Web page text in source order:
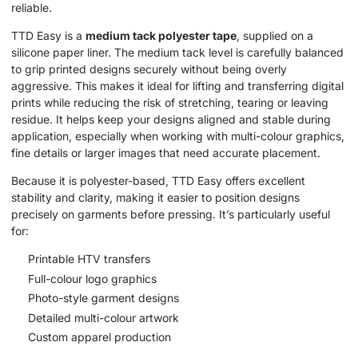
reliable.
TTD Easy is a medium tack polyester tape, supplied on a
silicone paper liner. The medium tack level is carefully balanced
to grip printed designs securely without being overly
aggressive. This makes it ideal for lifting and transferring digital
prints while reducing the risk of stretching, tearing or leaving
residue. It helps keep your designs aligned and stable during
application, especially when working with multi-colour graphics,
fine details or larger images that need accurate placement.
Because it is polyester-based, TTD Easy offers excellent
stability and clarity, making it easier to position designs
precisely on garments before pressing. It’s particularly useful
for:
Printable HTV transfers
Full-colour logo graphics
Photo-style garment designs
Detailed multi-colour artwork
Custom apparel production